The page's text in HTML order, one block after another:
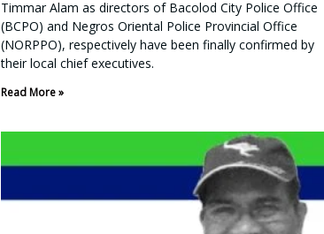
Timmar Alam as directors of Bacolod City Police Office
(BCPO) and Negros Oriental Police Provincial Office
(NORPPO), respectively have been finally confirmed by
their local chief executives.
Read More »